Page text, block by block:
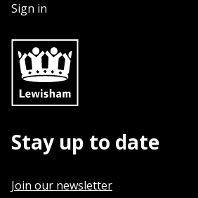
Sign in
Stay up to date
Join our newsletter